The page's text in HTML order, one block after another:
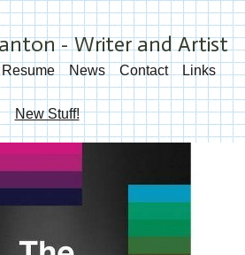
- Writer and Artist
News Contact Links
New Stuff!